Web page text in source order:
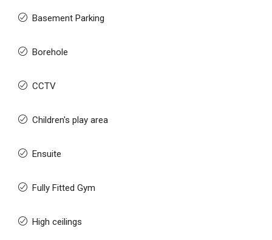
Basement Parking
Borehole
CCTV
Children's play area
Ensuite
Fully Fitted Gym
High ceilings